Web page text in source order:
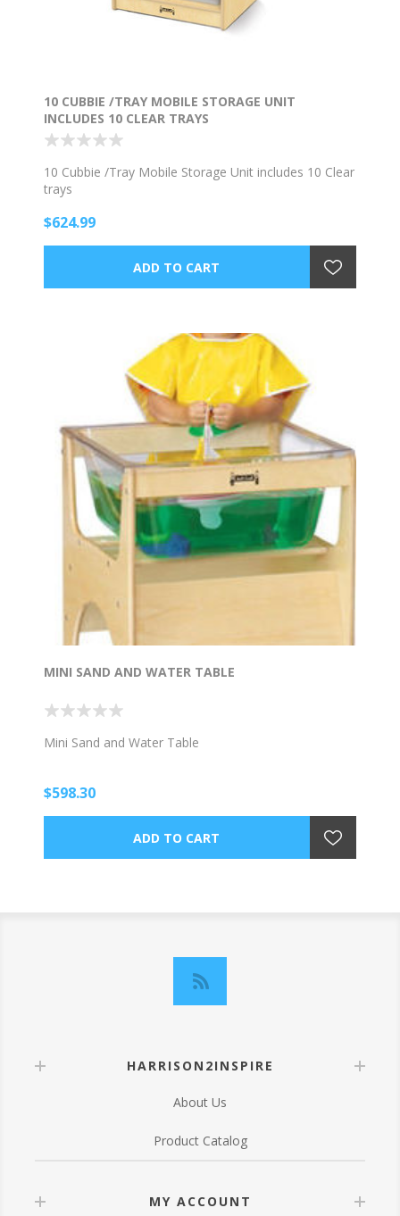
10 CUBBIE /TRAY MOBILE STORAGE UNIT
INCLUDES 10 CLEAR TRAYS
10 Cubbie /Tray Mobile Storage Unit includes 10 Clear
trays
$624.99
MINI SAND AND WATER TABLE
Mini Sand and Water Table
$598.30
HARRISON2INSPIRE
About Us
Product Catalog
MY ACCOUNT